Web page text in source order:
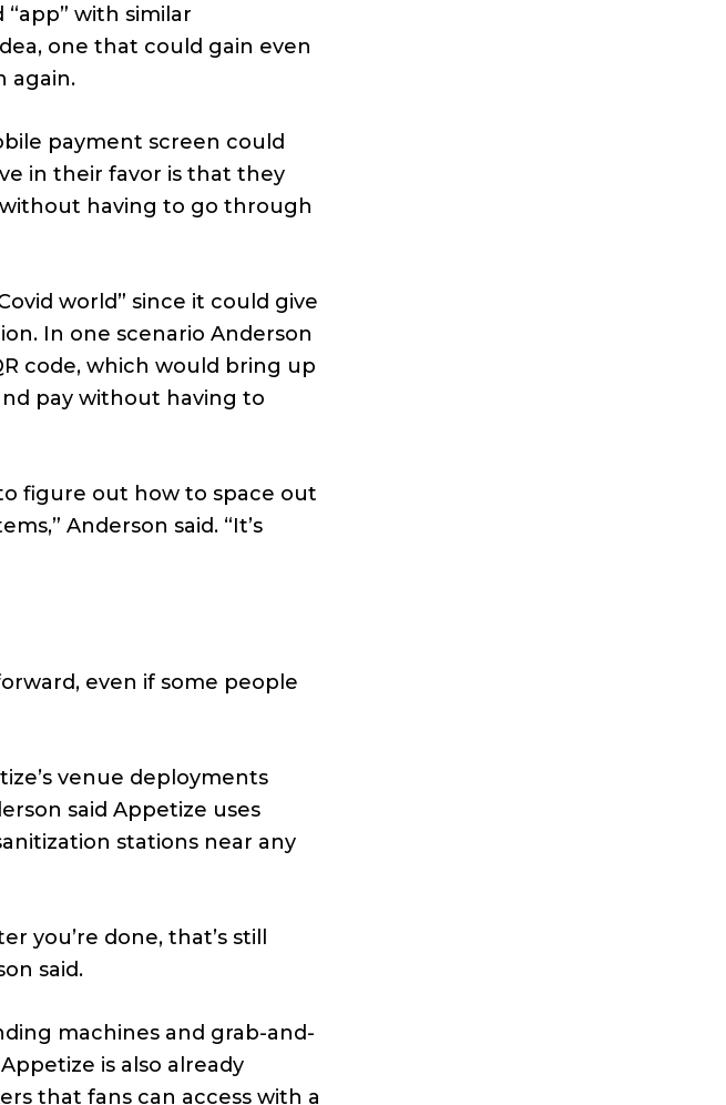
with similar
one that could gain even
again.
payment screen could
in their favor is that they
having to go through
world” since it could give
In one scenario Anderson
code, which would bring up
pay without having to
figure out how to space out
Anderson said. “It’s
even if some people
venue deployments
said Appetize uses
stations near any
you’re done, that’s still
said.
machines and grab-and-
is also already
that fans can access with a